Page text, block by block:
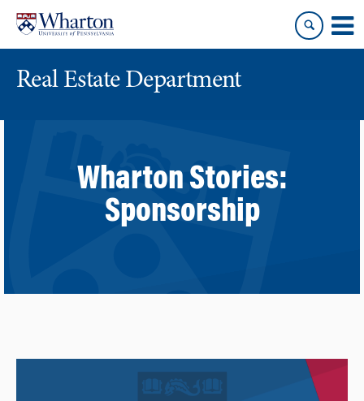
content
main
menu
Real Estate Department
Wharton Stories:
Sponsorship